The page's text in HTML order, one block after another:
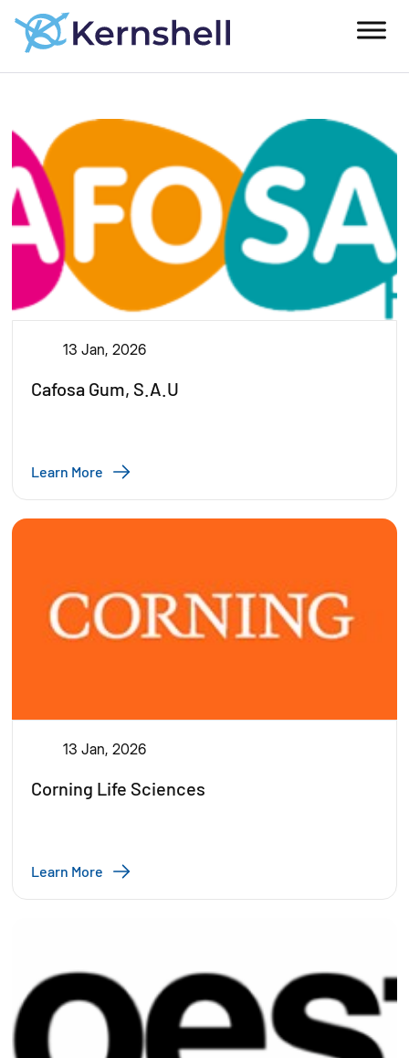
13 Jan, 2026
Cafosa Gum, S.A.U
Learn More
13 Jan, 2026
Corning Life Sciences
Learn More